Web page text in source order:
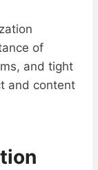
of
and tight
and content